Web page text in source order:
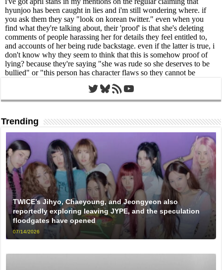
Twitter
Bluesky
RSS FeedYouTube
Trending
TWICE’s Jihyo, Chaeyoung, and Jeongyeon also
reportedly exploring leaving JYPE, and the speculation
floodgates have opened
07/14/2026